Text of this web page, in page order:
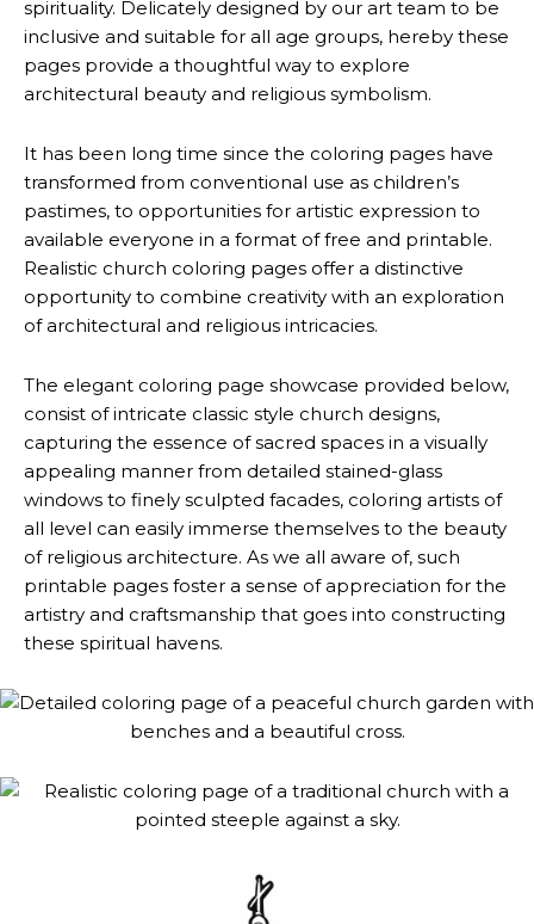
spirituality. Delicately designed by our art team to be
inclusive and suitable for all age groups, hereby these
pages provide a thoughtful way to explore
architectural beauty and religious symbolism.
It has been long time since the coloring pages have
transformed from conventional use as children’s
pastimes, to opportunities for artistic expression to
available everyone in a format of free and printable.
Realistic church coloring pages offer a distinctive
opportunity to combine creativity with an exploration
of architectural and religious intricacies.
The elegant coloring page showcase provided below,
consist of intricate classic style church designs,
capturing the essence of sacred spaces in a visually
appealing manner from detailed stained-glass
windows to finely sculpted facades, coloring artists of
all level can easily immerse themselves to the beauty
of religious architecture. As we all aware of, such
printable pages foster a sense of appreciation for the
artistry and craftsmanship that goes into constructing
these spiritual havens.